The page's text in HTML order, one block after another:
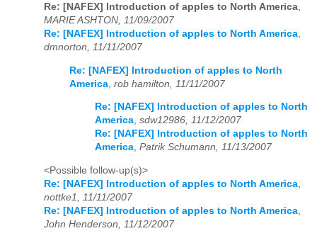
Re: [NAFEX] Introduction of apples to North America,
MARIE ASHTON, 11/09/2007
Re: [NAFEX] Introduction of apples to North America,
dmnorton, 11/11/2007
Re: [NAFEX] Introduction of apples to North
America rob hamilton, 11/11/2007
Re: [NAFEX] Introduction of apples to North
America, sdw12986, 11/12/2007
Re: [NAFEX] Introduction of apples to North
America, Patrik Schumann, 11/13/2007
<Possible follow-up(s)>
Re: [NAFEX] Introduction of apples to North America,
nottke1, 11/11/2007
Re: [NAFEX] Introduction of apples to North America,
John Henderson, 11/12/2007